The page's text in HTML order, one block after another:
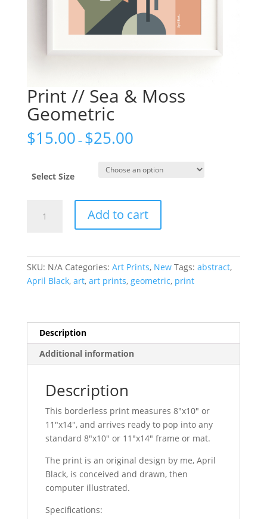
Print // Sea & Moss
Geometric
$15.00 – $25.00
Select Size
Geometric
quantity
Add to cart
SKU: N/A Categories: Art Prints, New Tags: abstract,
April Black, art, art prints, geometric, print
Description
Additional information
Description
This borderless print measures 8″x10″ or
11″x14″, and arrives ready to pop into any
standard 8″x10″ or 11″x14″ frame or mat.
The print is an original design by me, April
Black, is conceived and drawn, then
computer illustrated.
Specifications: